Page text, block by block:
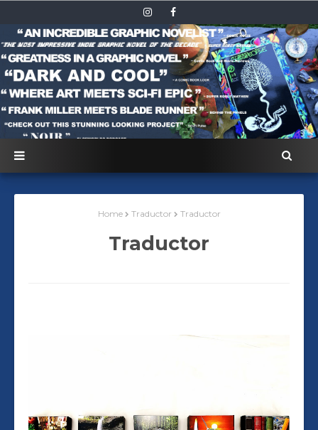
Home Traductor Traductor
Traductor